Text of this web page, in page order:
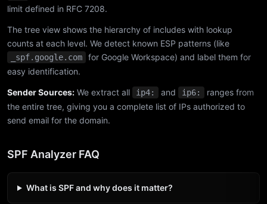
limit defined in RFC 7208.
The tree view shows the hierarchy of includes with lookup
counts at each level. We detect known ESP patterns (like
_spf.google.com
for Google Workspace) and label them for
easy identification.
Sender Sources: We extract all ip4: and ip6:
ranges from
the entire tree, giving you a complete list of IPs authorized to
send email for the domain.
SPF Analyzer FAQ
What is SPF and why does it matter?